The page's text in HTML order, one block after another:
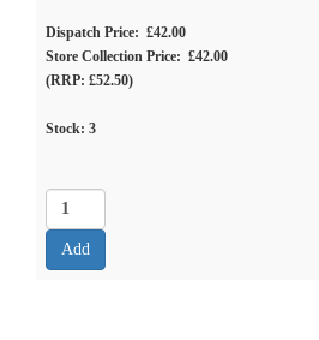
Dispatch Price: £42.00
Store Collection Price: £42.00
(RRP: £52.50)
Stock: 3